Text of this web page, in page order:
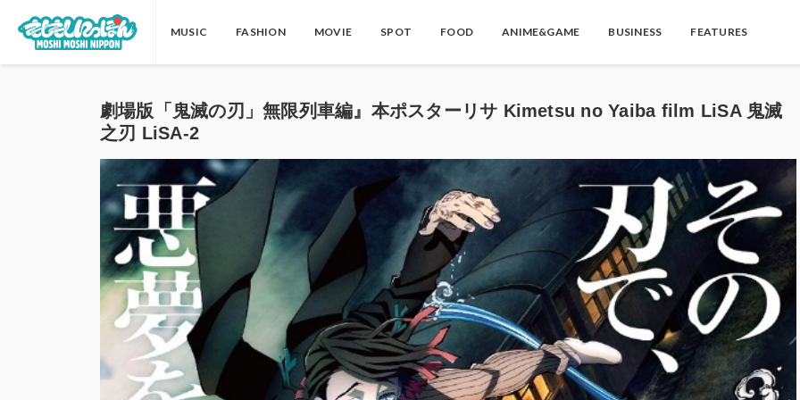
MUSIC FASHION MOVIE SPOT FOOD ANIME&GAME BUSINESS FEATURES
劇場版「鬼滅の刃」無限列車編』本ポスターリサ Kimetsu no Yaiba film LiSA 鬼滅
之刃 LiSA-2